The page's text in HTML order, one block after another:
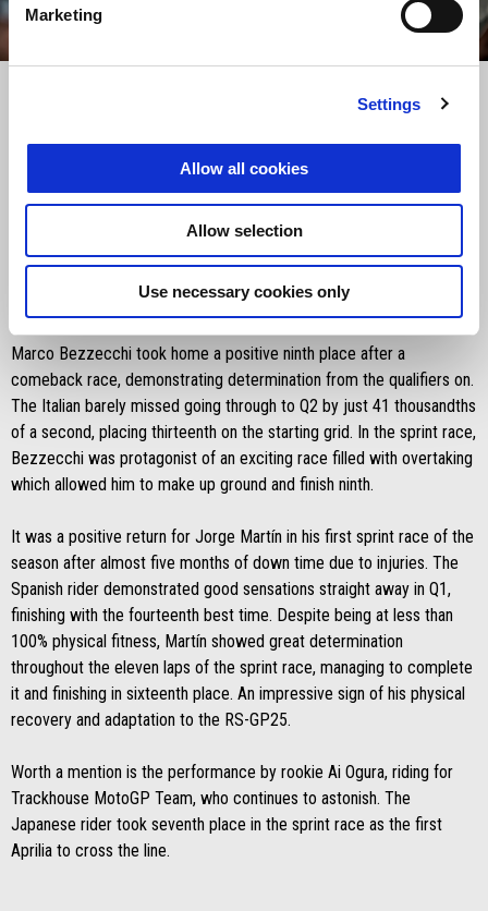
Marketing
Settings
Allow all cookies
Allow selection
Use necessary cookies only
Item
Item
The sprint race came to an end for Aprilia Racing at the Lusail
International Circuit with Marco Bezzecchi finishing ninth. Jorge
Martín, riding in his first sprint race of the season after being out
with injuries, finished sixteenth, continuing his efforts to adapt to the
Marco Bezzecchi took home a positive ninth place after a
comeback race, demonstrating determination from the qualifiers on.
The Italian barely missed going through to Q2 by just 41 thousandths
of a second, placing thirteenth on the starting grid. In the sprint race,
Bezzecchi was protagonist of an exciting race filled with overtaking
which allowed him to make up ground and finish ninth.
It was a positive return for Jorge Martín in his first sprint race of the
season after almost five months of down time due to injuries. The
Spanish rider demonstrated good sensations straight away in Q1,
finishing with the fourteenth best time. Despite being at less than
100% physical fitness, Martín showed great determination
throughout the eleven laps of the sprint race, managing to complete
it and finishing in sixteenth place. An impressive sign of his physical
recovery and adaptation to the RS-GP25.
Worth a mention is the performance by rookie Ai Ogura, riding for
Trackhouse MotoGP Team, who continues to astonish. The
Japanese rider took seventh place in the sprint race as the first
Aprilia to cross the line.